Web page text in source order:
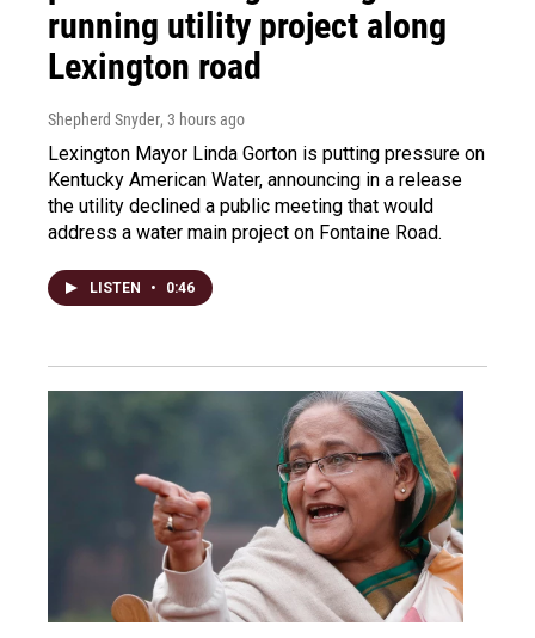
running utility project along
Lexington road
Shepherd Snyder, 3 hours ago
Lexington Mayor Linda Gorton is putting pressure on
Kentucky American Water, announcing in a release
the utility declined a public meeting that would
address a water main project on Fontaine Road.
LISTEN • 0:46